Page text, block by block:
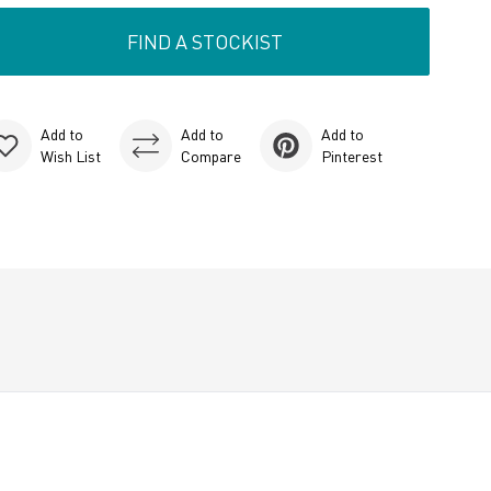
FIND A STOCKIST
Add to
Wish List
Add to
Compare
Add to
Pinterest